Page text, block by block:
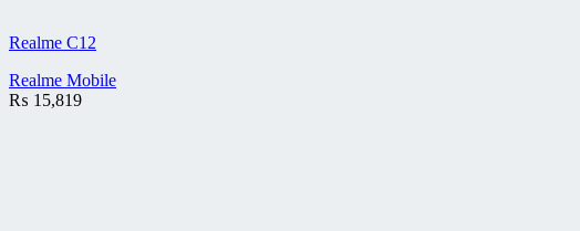
Realme C12
Realme Mobile
₨ 15,819